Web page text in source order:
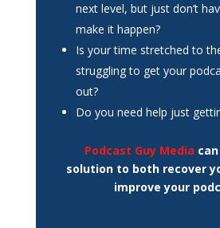
next level, but just don’t
make it happen?
Is your time stretched to
struggling to get your
out?
Do you need help just
Podcast Guy Media
solution to both recover
improve your